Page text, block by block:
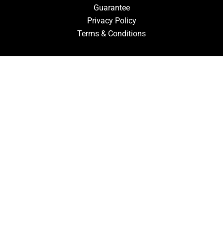
Guarantee
Privacy Policy
Terms & Conditions